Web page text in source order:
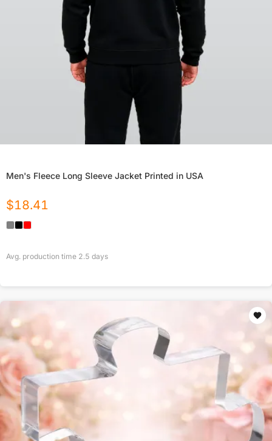
Men's Fleece Long Sleeve Jacket Printed in USA
$18.41
Avg. production time 2.5 days